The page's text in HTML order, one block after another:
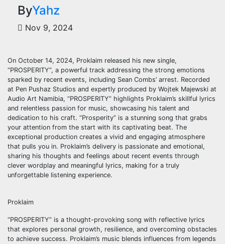
ByYahz
Nov 9, 2024
On October 14, 2024, Proklaim released his new single,
“PROSPERITY”, a powerful track addressing the strong emotions
sparked by recent events, including Sean Combs’ arrest. Recorded
at Pen Pushaz Studios and expertly produced by Wojtek Majewski at
Audio Art Namibia, “PROSPERITY” highlights Proklaim’s skillful lyrics
and relentless passion for music, showcasing his talent and
dedication to his craft. “Prosperity” is a stunning song that grabs
your attention from the start with its captivating beat. The
exceptional production creates a vivid and engaging atmosphere
that pulls you in. Proklaim’s delivery is passionate and emotional,
sharing his thoughts and feelings about recent events through
clever wordplay and meaningful lyrics, making for a truly
unforgettable listening experience.
Proklaim
“PROSPERITY” is a thought-provoking song with reflective lyrics
that explores personal growth, resilience, and overcoming obstacles
to achieve success. Proklaim’s music blends influences from legends